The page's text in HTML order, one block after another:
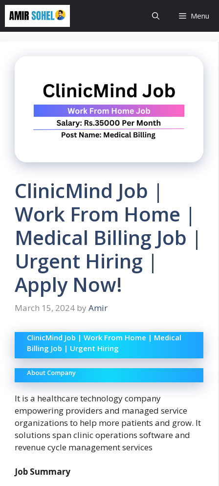
Skip
content
Menu
ClinicMind Job |
Work From Home |
Medical Billing Job |
Urgent Hiring |
Apply Now!
March 15, 2024 by Amir
ClinicMind Job | Work From Home | Medical
Billing Job | Urgent Hiring
About Company
It is a healthcare technology company
empowering providers and managed service
organizations to help more patients and grow. It
solutions span clinic operations software and
revenue cycle management services
Job Summary